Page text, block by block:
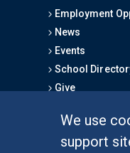
We use
support
Employment
News
Events
School
Give